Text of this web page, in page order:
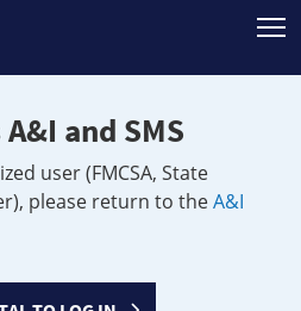
and SMS
user (FMCSA, State
please return to theA&I